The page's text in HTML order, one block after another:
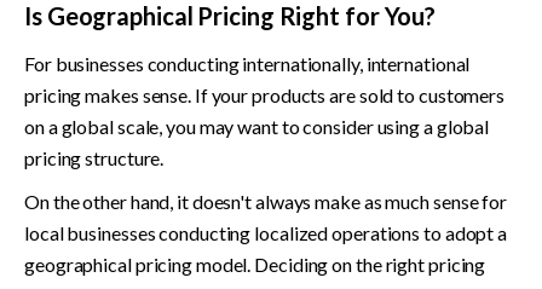
Is Geographical Pricing Right for You?
For businesses conducting internationally, international
pricing makes sense. If your products are sold to customers
on a global scale, you may want to consider using a global
pricing structure.
On the other hand, it doesn't always make as much sense for
local businesses conducting localized operations to adopt a
geographical pricing model. Deciding on the right pricing